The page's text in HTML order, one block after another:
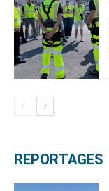
REPORTAGES